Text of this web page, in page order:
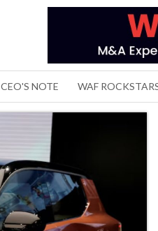
CEO'S NOTE WAF